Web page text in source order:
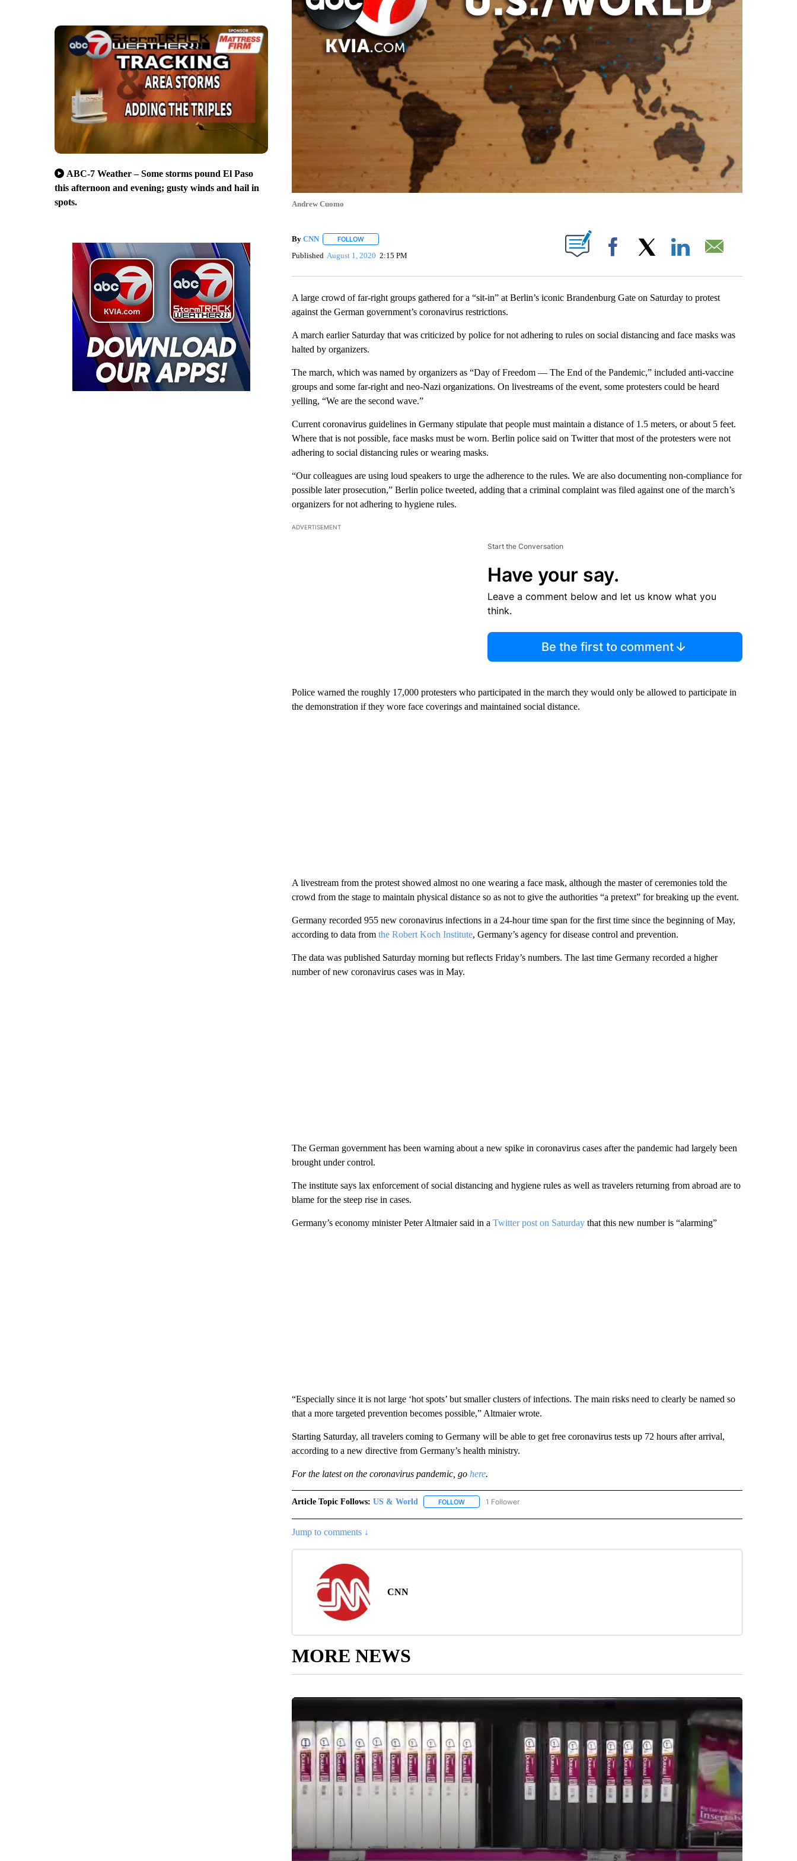
ABC-7 Weather – Some storms pound El Paso
this afternoon and evening; gusty winds and hail in
spots.
Andrew Cuomo
By CNN FOLLOWFOLLOW "" TO RECEIVE NOTIFICATIONS ABOUT NEW PAGES ON "".
Published August 1, 2020 2:15 PM Facebook
A large crowd of far-right groups gathered for a “sit-in” at Berlin’s iconic Brandenburg Gate on Saturday to protest
against the German government’s coronavirus restrictions.
A march earlier Saturday that was criticized by police for not adhering to rules on social distancing and face masks was
halted by organizers.
The march, which was named by organizers as “Day of Freedom — The End of the Pandemic,” included anti-vaccine
groups and some far-right and neo-Nazi organizations. On livestreams of the event, some protesters could be heard
yelling, “We are the second wave.”
Current coronavirus guidelines in Germany stipulate that people must maintain a distance of 1.5 meters, or about 5 feet.
Where that is not possible, face masks must be worn. Berlin police said on Twitter that most of the protesters were not
adhering to social distancing rules or wearing masks.
“Our colleagues are using loud speakers to urge the adherence to the rules. We are also documenting non-compliance for
possible later prosecution,” Berlin police tweeted, adding that a criminal complaint was filed against one of the march’s
organizers for not adhering to hygiene rules.
ADVERTISEMENT
Start the Conversation
Have your say.
Leave a comment below and let us know what you
think.
Be the first to comment
Police warned the roughly 17,000 protesters who participated in the march they would only be allowed to participate in
the demonstration if they wore face coverings and maintained social distance.
A livestream from the protest showed almost no one wearing a face mask, although the master of ceremonies told the
crowd from the stage to maintain physical distance so as not to give the authorities “a pretext” for breaking up the event.
Germany recorded 955 new coronavirus infections in a 24-hour time span for the first time since the beginning of May,
according to data from the Robert Koch Institute, Germany’s agency for disease control and prevention.
The data was published Saturday morning but reflects Friday’s numbers. The last time Germany recorded a higher
number of new coronavirus cases was in May.
The German government has been warning about a new spike in coronavirus cases after the pandemic had largely been
brought under control.
The institute says lax enforcement of social distancing and hygiene rules as well as travelers returning from abroad are to
blame for the steep rise in cases.
Germany’s economy minister Peter Altmaier said in a Twitter post on Saturdaythat this new number is “alarming”
“Especially since it is not large ‘hot spots’ but smaller clusters of infections. The main risks need to clearly be named so
that a more targeted prevention becomes possible,” Altmaier wrote.
Starting Saturday, all travelers coming to Germany will be able to get free coronavirus tests up 72 hours after arrival,
according to a new directive from Germany’s health ministry.
For the latest on the coronavirus pandemic, go here.
Article Topic Follows: US & World FOLLOWFOLLOW "US & WORLD" TO RECEIVE NOTIFICATIONS ABOUT NEW PAGES ON "US & WORLD".
1 Follower
Jump to comments ↓
CNN
MORE NEWS